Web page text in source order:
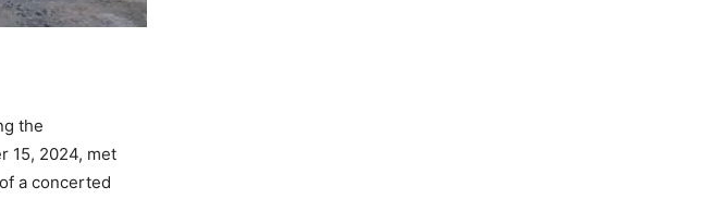
the
15, 2024, met
a concerted